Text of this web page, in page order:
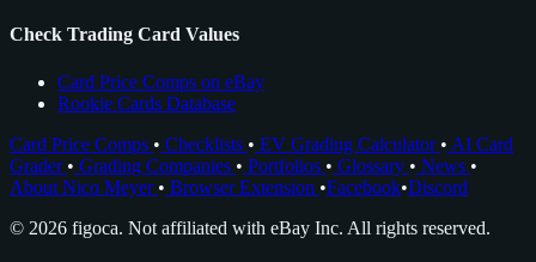
Check Trading Card Values
Card Price Comps on eBay
Rookie Cards Database
Card Price Comps • Checklists • EV Grading Calculator • AI Card
Grader • Grading Companies • Portfolios • Glossary • News •
About Nico Meyer • Browser Extension •Facebook•Discord
© 2026 figoca. Not affiliated with eBay Inc. All rights reserved.